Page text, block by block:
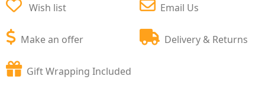
Wish list
Make an offer
Email Us
Delivery & Returns
Gift Wrapping Included